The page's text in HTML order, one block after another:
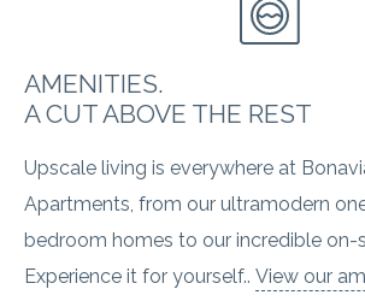
AMENITIES.
A CUT ABOVE THE REST
Upscale living is everywhere at
Apartments, from our ultramodern
bedroom homes to our incredible on-
Experience it for yourself.. View our